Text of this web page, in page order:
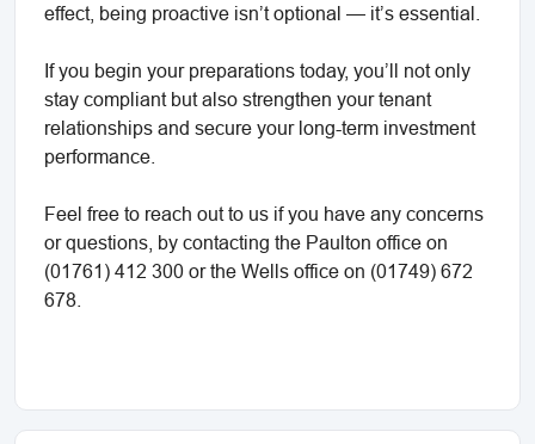
effect, being proactive isn’t optional — it’s essential.
If you begin your preparations today, you’ll not only
stay compliant but also strengthen your tenant
relationships and secure your long-term investment
performance.
Feel free to reach out to us if you have any concerns
or questions, by contacting the Paulton office on
(01761) 412 300 or the Wells office on (01749) 672
678.